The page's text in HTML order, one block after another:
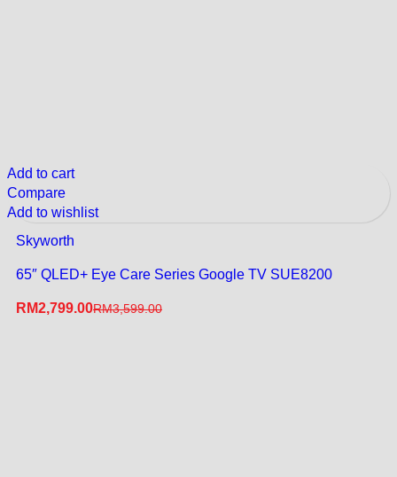
Add to cart
Compare
Add to wishlist
Skyworth
65″ QLED+ Eye Care Series Google TV SUE8200
RM2,799.00RM3,599.00